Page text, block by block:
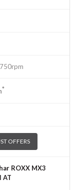
*
OFFERS
ROXX MX3
AT